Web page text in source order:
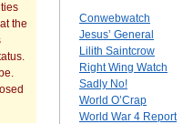
the
Conwebwatch
Jesus’ General
Lilith Saintcrow
Right Wing Watch
Sadly No!
World O’Crap
World War 4 Report